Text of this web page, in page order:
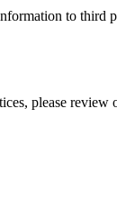
to third
please review